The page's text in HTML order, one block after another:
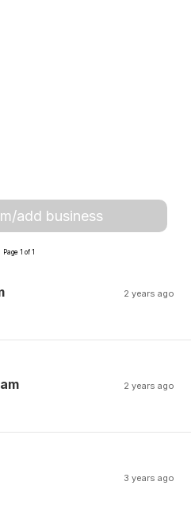
add business
Page 1 of 1
2 years ago
2 years ago
3 years ago